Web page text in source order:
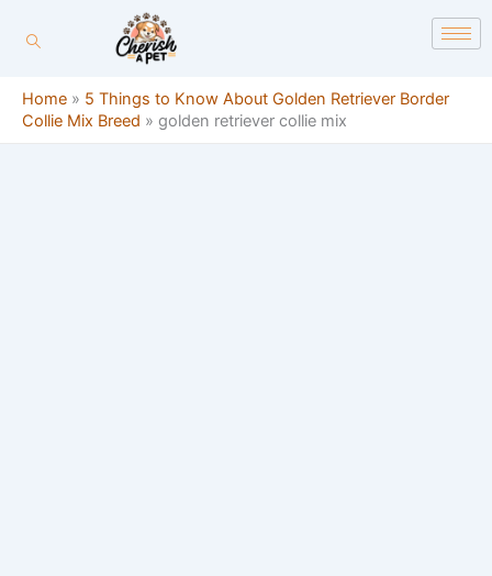
Home » 5 Things to Know About Golden Retriever Border
Collie Mix Breed » golden retriever collie mix